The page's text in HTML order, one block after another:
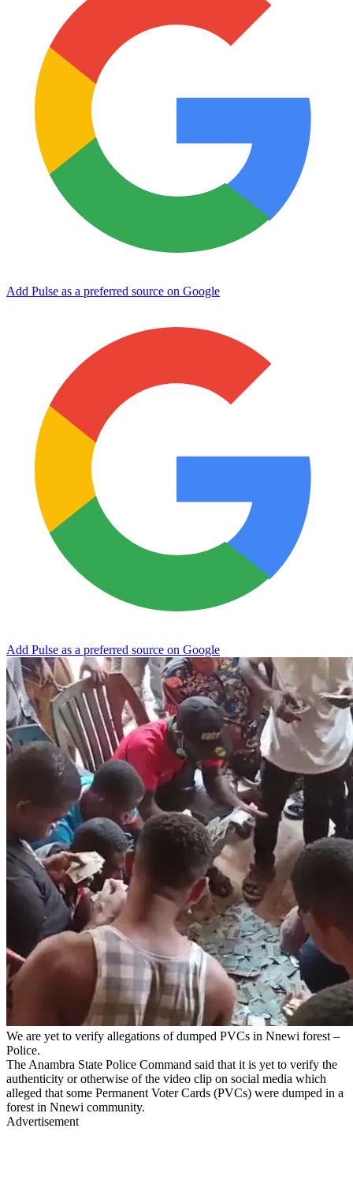
Add Pulse as a preferred source on Google
Add Pulse as a preferred source on Google
We are yet to verify allegations of dumped PVCs in Nnewi forest –
Police.
The Anambra State Police Command said that it is yet to verify the
authenticity or otherwise of the video clip on social media which
alleged that some Permanent Voter Cards (PVCs) were dumped in a
forest in Nnewi community.
Advertisement